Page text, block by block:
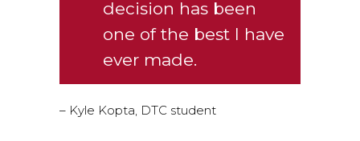
decision has been
one of the best I have
ever made.
– Kyle Kopta, DTC student